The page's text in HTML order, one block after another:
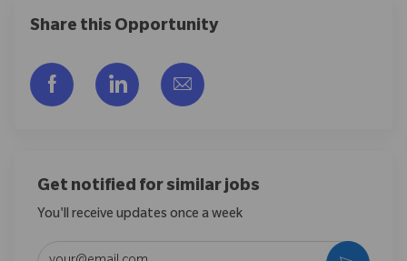
Share this Opportunity
Compartilhar via Facebook
Compartilhar via LinkedIn
Compartilhar por e-mail
Get notified for similar jobs
You'll receive updates once a week